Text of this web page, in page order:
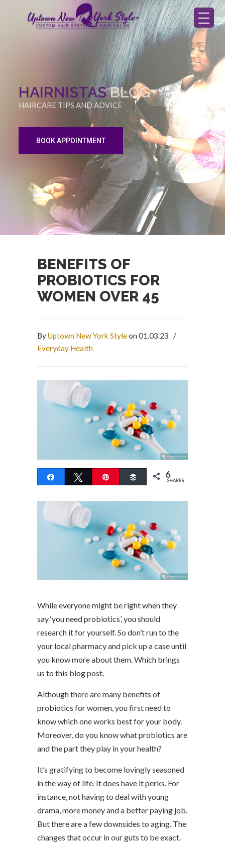
HAIRNISTASBLOG
HAIRCARE TIPS AND ADVICE
BOOK APPOINTMENT
BENEFITS OF
PROBIOTICS FOR
WOMEN OVER 45
ByUptown New York Styleon 01.03.23
/
Everyday Health
Share Tweet Buffer 6
SHARES
While everyone might be right when they
say ‘you need probiotics’, you should
research it for yourself. So don’t run to the
your local pharmacy and pick up a case until
you know more about them. Which brings
us to this blog post.
Although there are many benefits of
probiotics for women, you first need to
know which one works best for your body.
Moreover, do you know what probiotics are
and the part they play in your health?
It’s gratifying to become lovingly seasoned
in the way of life. It does have it perks. For
instance, not having to deal with young
drama, more money and a better paying job.
But there are a few downsides to aging. The
changes that occur in our guts to be exact.